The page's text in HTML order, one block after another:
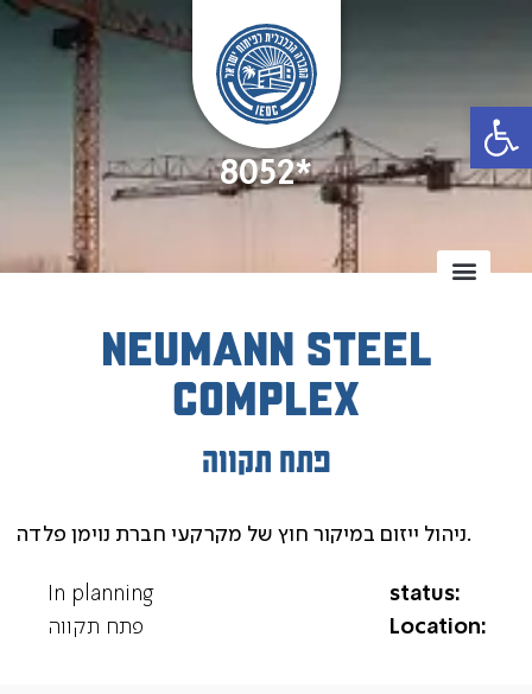
8052*
Neumann Steel
Complex
פתח תקווה
ניהול ייזום במיקור חוץ של מקרקעי חברת נוימן פלדה.
status:
In planning
Location:
פתח תקווה